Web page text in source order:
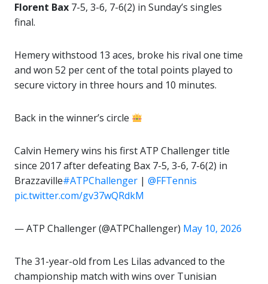
Florent Bax 7-5, 3-6, 7-6(2) in Sunday’s singles
final.
Hemery withstood 13 aces, broke his rival one time
and won 52 per cent of the total points played to
secure victory in three hours and 10 minutes.
Back in the winner’s circle
Calvin Hemery wins his first ATP Challenger title
since 2017 after defeating Bax 7-5, 3-6, 7-6(2) in
Brazzaville#ATPChallenger | @FFTennis
pic.twitter.com/gv37wQRdkM
— ATP Challenger (@ATPChallenger) May 10, 2026
The 31-year-old from Les Lilas advanced to the
championship match with wins over Tunisian